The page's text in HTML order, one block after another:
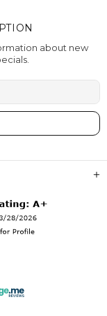
about new